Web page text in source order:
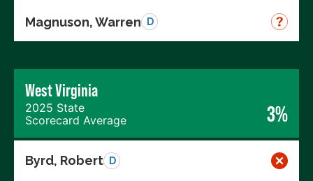
Magnuson, Warren D
West Virginia
2025 State
Scorecard Average
3%
Byrd, Robert D